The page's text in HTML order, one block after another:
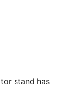
stand has